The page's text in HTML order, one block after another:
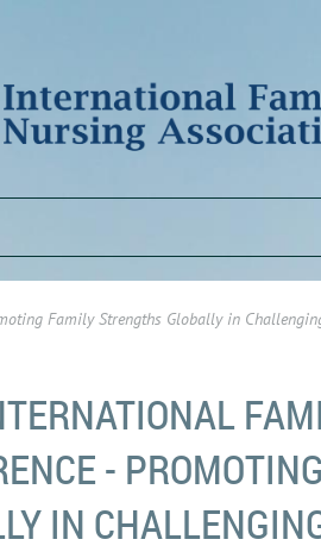
Family Strengths Globally in
-
IN